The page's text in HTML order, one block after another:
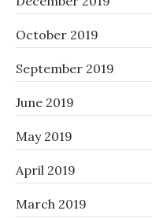
October 2019
September 2019
June 2019
May 2019
April 2019
March 2019